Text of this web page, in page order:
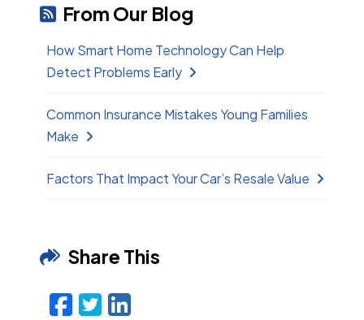
From Our Blog
How Smart Home Technology Can Help
Detect Problems Early
Common Insurance Mistakes Young Families
Make
Factors That Impact Your Car’s Resale Value
Share This
Facebook
Twitter
LinkedIn